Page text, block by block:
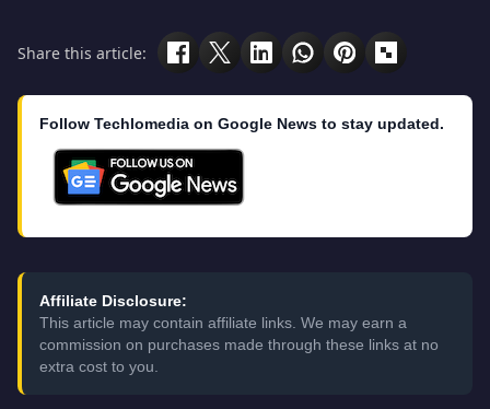
Share this article:
Follow Techlomedia on Google News to stay updated.
Affiliate Disclosure:
This article may contain affiliate links. We may earn a
commission on purchases made through these links at no
extra cost to you.